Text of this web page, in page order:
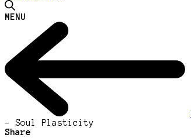
MENU
- Soul Plasticity
Share